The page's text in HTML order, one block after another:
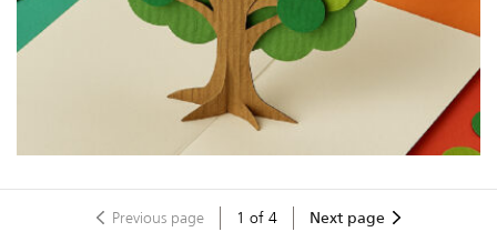
Previous page 1 of4 Next page